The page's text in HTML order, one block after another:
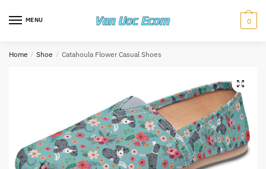
MENU 0
Home / Shoe / Catahoula Flower Casual Shoes